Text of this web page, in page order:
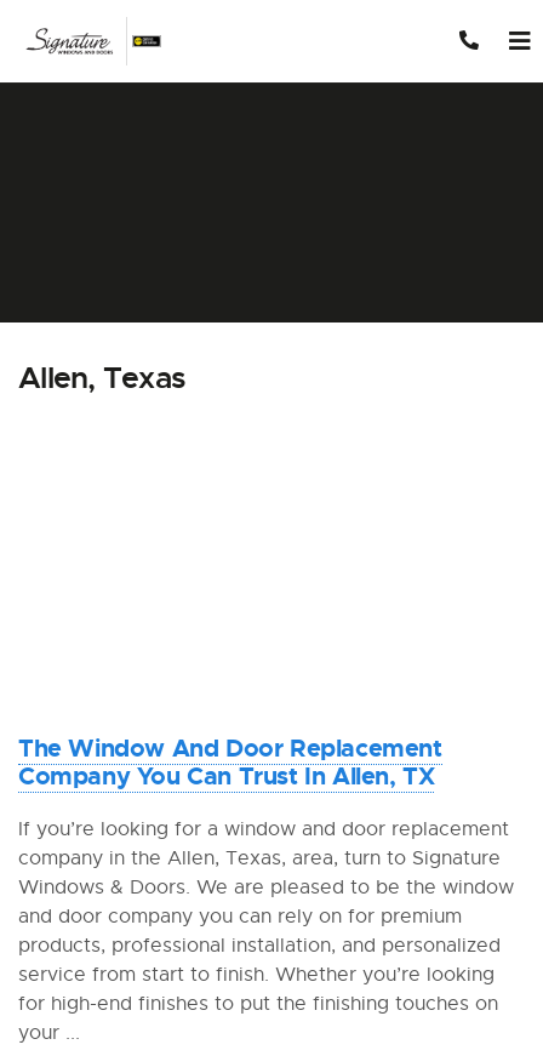
Allen, Texas
The Window And Door Replacement
Company You Can Trust In Allen, TX
If you’re looking for a window and door replacement
company in the Allen, Texas, area, turn to Signature
Windows & Doors. We are pleased to be the window
and door company you can rely on for premium
products, professional installation, and personalized
service from start to finish. Whether you’re looking
for high-end finishes to put the finishing touches on
your ...